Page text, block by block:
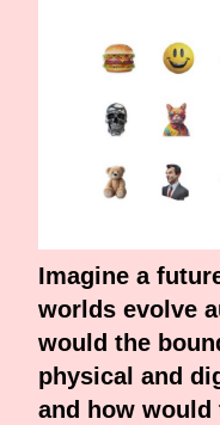
Imagine a
worlds evolve
would the
physical and
and how